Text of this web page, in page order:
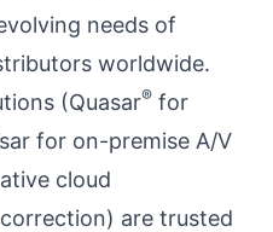
needs of
worldwide.
(Quasar® for
for on-premise A/V
cloud
are trusted